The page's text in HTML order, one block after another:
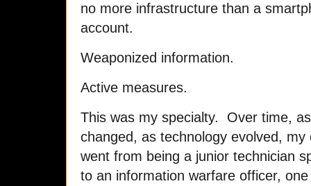
no more infrastructure than a
account.
Weaponized information.
Active measures.
This was my specialty. Over time,
changed, as technology evolved,
went from being a junior technician
to an information warfare officer,